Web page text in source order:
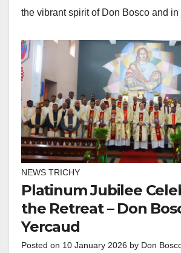
the vibrant spirit of Don Bosco and
NEWS TRICHY
Platinum Jubilee
the Retreat – Don
Yercaud
Posted on 10 January 2026 by Don